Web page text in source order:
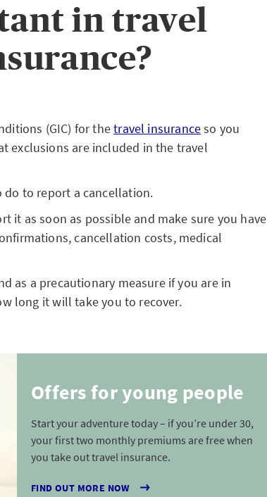
in travel
(GIC) for thetravel insuranceso you
exclusions are included in the travel
do to report a cancellation.
it as soon as possible and make sure you have
cancellation costs, medical
as a precautionary measure if you are in
long it will take you to recover.
Offers for young people
Start your adventure today – if you’re under 30,
your first two monthly premiums are free when
you take out travel insurance.
FIND OUT MORE NOW